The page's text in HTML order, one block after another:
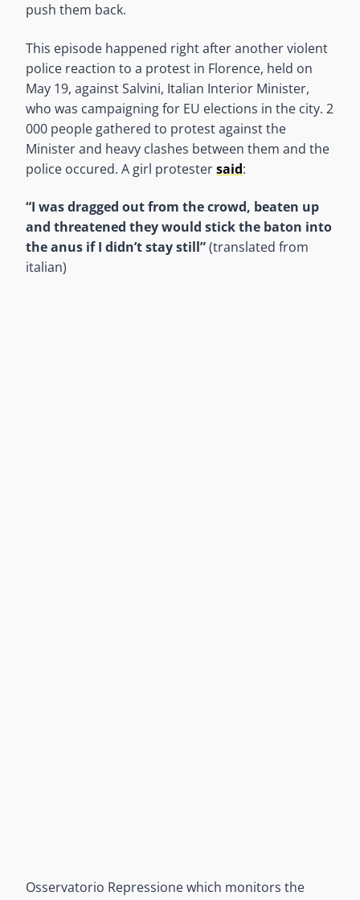
push them back.
This episode happened right after another violent
police reaction to a protest in Florence, held on
May 19, against Salvini, Italian Interior Minister,
who was campaigning for EU elections in the city. 2
000 people gathered to protest against the
Minister and heavy clashes between them and the
police occured. A girl protestersaid:
“I was dragged out from the crowd, beaten up
and threatened they would stick the baton into
the anus if I didn’t stay still”(translated from
italian)
Osservatorio Repressione which monitors the